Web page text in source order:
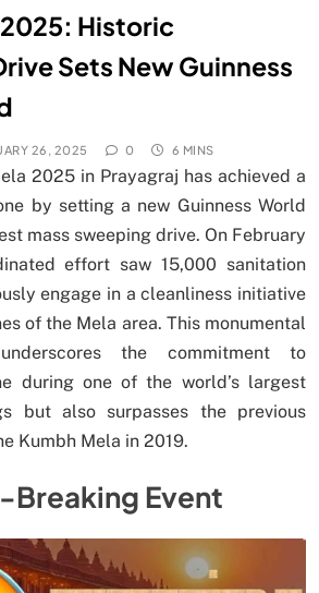
Historic
Sets New Guinness
26, 2025 0 6 MINS
2025 in Prayagraj has achieved a
by setting a new Guinness World
mass sweeping drive. On February
effort saw 15,000 sanitation
engage in a cleanliness initiative
of the Mela area. This monumental
the commitment to
during one of the world’s largest
but also surpasses the previous
Kumbh Mela in 2019.
Breaking Event